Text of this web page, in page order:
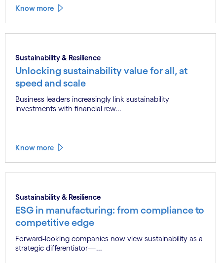
Tech To Watch
and businesses will need to ...
Know more
Sustainability & Resilience
investments with financial rew...
Know more